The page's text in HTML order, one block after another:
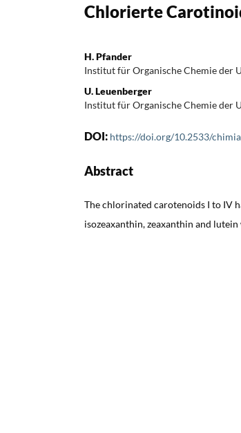
Chlorierte
H. Pfander
Institut für Organische Chemie der
U. Leuenberger
Institut für Organische Chemie der
DOI: https://doi.org/10.2533/
Abstract
The chlorinated carotenoids I to IV
isozeaxanthin, zeaxanthin and